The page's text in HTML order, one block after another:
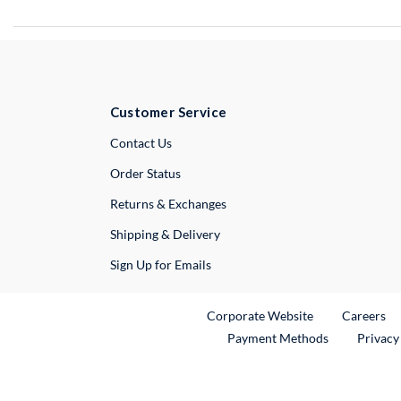
Customer Service
Contact UsExternal Link
Order Status
Returns & Exchanges
Shipping & Delivery
Sign Up for Emails
Corporate WebsiteExternal Link
Careers
Payment Methods